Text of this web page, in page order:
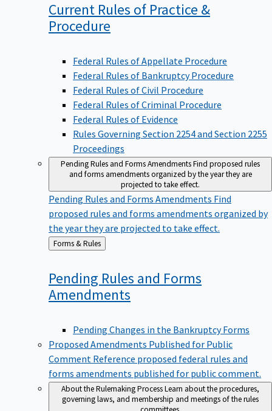
Current Rules of Practice &
Procedure
Federal Rules of Appellate Procedure
Federal Rules of Bankruptcy Procedure
Federal Rules of Civil Procedure
Federal Rules of Criminal Procedure
Federal Rules of Evidence
Rules Governing Section 2254 and Section 2255
Proceedings
Pending Rules and Forms AmendmentsFind proposed rules
and forms amendments organized by the year they are
projected to take effect.
Pending Rules and Forms AmendmentsFind
proposed rules and forms amendments organized by
the year they are projected to take effect.
Back
to
Forms & Rules
Pending Rules and Forms
Amendments
Pending Changes in the Bankruptcy Forms
Proposed Amendments Published for Public
Comment Reference proposed federal rules and
forms amendments published for public comment.
About the Rulemaking ProcessLearn about the procedures,
governing laws, and membership and meetings of the rules
committees.